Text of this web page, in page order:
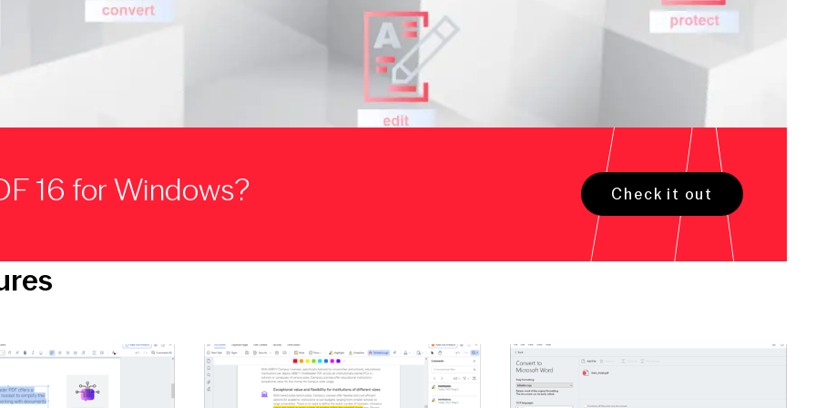
16 for Windows? Check it out
Open large image Open large image